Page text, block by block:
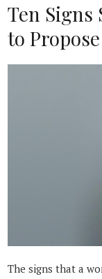
Ten Signs
to Propose
The signs that a